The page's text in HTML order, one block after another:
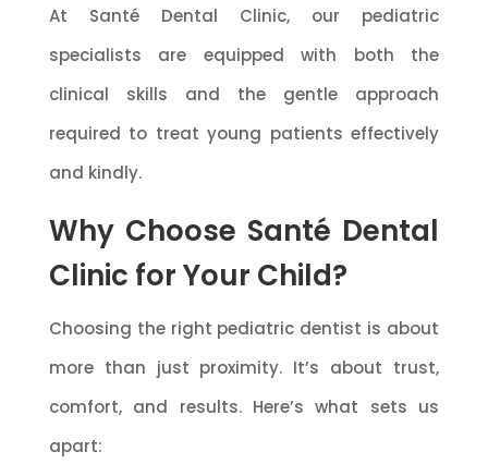
At Santé Dental Clinic, our pediatric
specialists are equipped with both the
clinical skills and the gentle approach
required to treat young patients effectively
and kindly.
Why Choose Santé Dental
Clinic for Your Child?
Choosing the right pediatric dentist is about
more than just proximity. It’s about trust,
comfort, and results. Here’s what sets us
apart: